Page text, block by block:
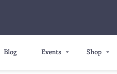
Blog Events Shop